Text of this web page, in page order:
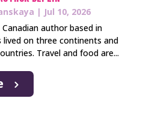
| Jul 10, 2026
Canadian author based in
lived on three continents and
Travel and food are...